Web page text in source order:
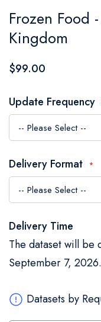
to
the
beginning
the
images
gallery
Frozen Food
Kingdom
$99.00
Update Frequency
Delivery Format
Delivery Time
The dataset will be
September 7, 2026.
Datasets by